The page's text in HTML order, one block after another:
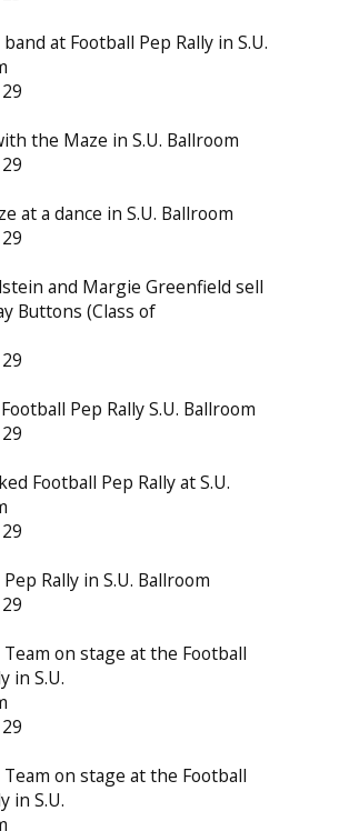
at Football Pep Rally in S.U.
the Maze in S.U. Ballroom
at a dance in S.U. Ballroom
and Margie Greenfield sell
Buttons (Class of
Pep Rally S.U. Ballroom
Football Pep Rally at S.U.
Rally in S.U. Ballroom
Team on stage at the Football
in S.U.
Team on stage at the Football
in S.U.